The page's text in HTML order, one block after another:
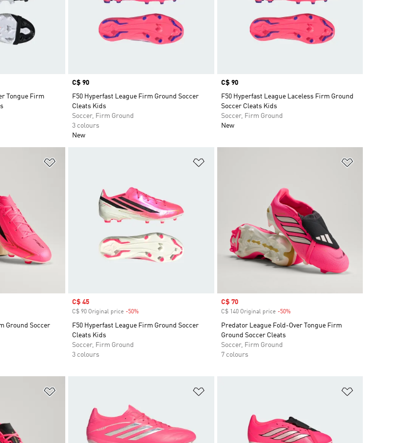
Tongue Firm
Price
C$ 90
F50 Hyperfast League Firm Ground Soccer
Cleats Kids
Soccer, Firm Ground
3 colours
New
Price
C$ 90
F50 Hyperfast League Laceless Firm Ground
Soccer Cleats Kids
Soccer, Firm Ground
New
Ground Soccer
Sale price
C$ 45
C$ 90 Original price -50%
F50 Hyperfast League Firm Ground Soccer
Cleats Kids
Soccer, Firm Ground
3 colours
Sale price
C$ 70
C$ 140 Original price -50%Discount
Predator League Fold-Over Tongue Firm
Ground Soccer Cleats
Soccer, Firm Ground
7 colours